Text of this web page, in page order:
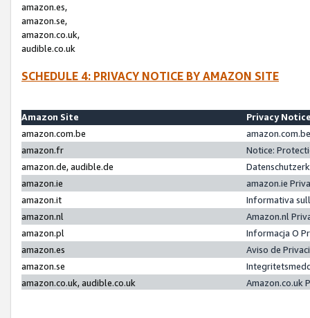
amazon.es,
amazon.se,
amazon.co.uk,
audible.co.uk
SCHEDULE 4: PRIVACY NOTICE BY AMAZON SITE
Amazon Site
Privacy
amazon.com.be
amazon.fr
Notice:
amazon.de, audible.de
amazon.ie
amazon.ie
amazon.it
Informativa
amazon.nl
Amazon.nl
amazon.pl
Informacja O
amazon.es
Aviso de
amazon.se
amazon.co.uk, audible.co.uk
Amazon.co.uk